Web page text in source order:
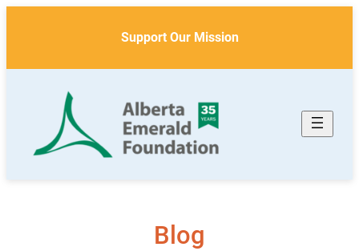
Support Our Mission
Blog